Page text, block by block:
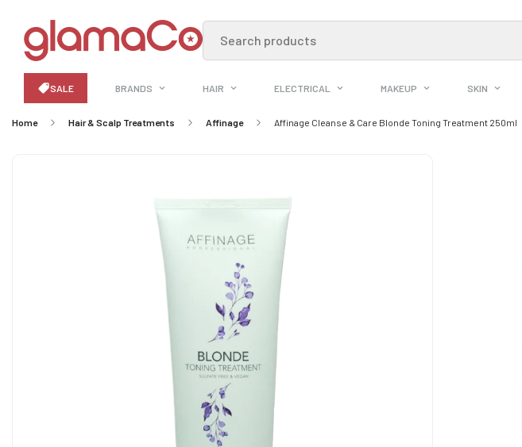
Search products
SALE BRANDS HAIR ELECTRICAL MAKEUP SKIN
Home Hair & Scalp Treatments Affinage Affinage Cleanse & Care Blonde Toning Treatment 250ml